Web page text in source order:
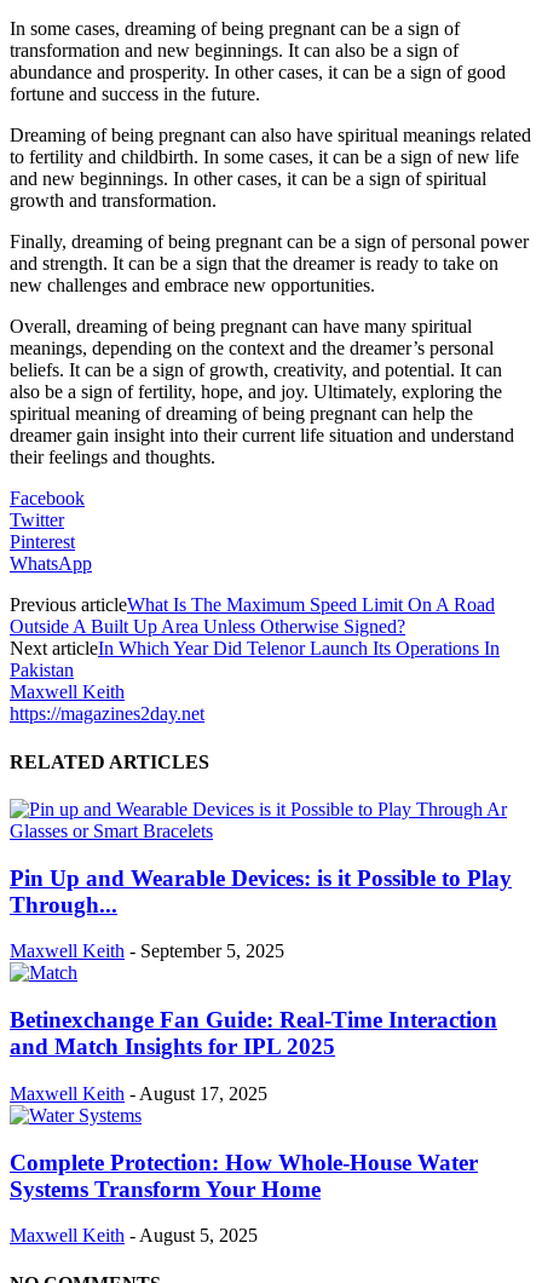
In some cases, dreaming of being pregnant can be a sign of
transformation and new beginnings. It can also be a sign of
abundance and prosperity. In other cases, it can be a sign of good
fortune and success in the future.
Dreaming of being pregnant can also have spiritual meanings related
to fertility and childbirth. In some cases, it can be a sign of new life
and new beginnings. In other cases, it can be a sign of spiritual
growth and transformation.
Finally, dreaming of being pregnant can be a sign of personal power
and strength. It can be a sign that the dreamer is ready to take on
new challenges and embrace new opportunities.
Overall, dreaming of being pregnant can have many spiritual
meanings, depending on the context and the dreamer’s personal
beliefs. It can be a sign of growth, creativity, and potential. It can
also be a sign of fertility, hope, and joy. Ultimately, exploring the
spiritual meaning of dreaming of being pregnant can help the
dreamer gain insight into their current life situation and understand
their feelings and thoughts.
Facebook
Twitter
Pinterest
WhatsApp
Previous articleWhat Is The Maximum Speed Limit On A Road
Outside A Built Up Area Unless Otherwise Signed?
Next articleIn Which Year Did Telenor Launch Its Operations In
Pakistan
Maxwell Keith
https://magazines2day.net
RELATED ARTICLES
Pin Up and Wearable Devices: is it Possible to Play
Through...
Maxwell Keith - September 5, 2025
Betinexchange Fan Guide: Real-Time Interaction
and Match Insights for IPL 2025
Maxwell Keith - August 17, 2025
Complete Protection: How Whole-House Water
Systems Transform Your Home
Maxwell Keith - August 5, 2025